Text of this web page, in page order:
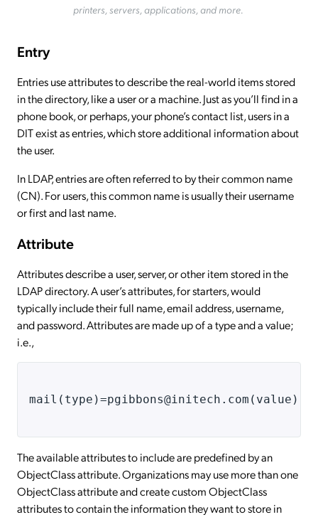
printers, servers, applications, and more.
Entry
Entries use attributes to describe the real-world items stored
in the directory, like a user or a machine. Just as you’ll find in a
phone book, or perhaps, your phone’s contact list, users in a
DIT exist as entries, which store additional information about
the user.
In LDAP, entries are often referred to by their common name
(CN). For users, this common name is usually their username
or first and last name.
Attribute
Attributes describe a user, server, or other item stored in the
LDAP directory. A user’s attributes, for starters, would
typically include their full name, email address, username,
and password. Attributes are made up of a type and a value;
i.e.,
mail(type)=pgibbons@initech.com(value)
The available attributes to include are predefined by an
ObjectClass attribute. Organizations may use more than one
ObjectClass attribute and create custom ObjectClass
attributes to contain the information they want to store in